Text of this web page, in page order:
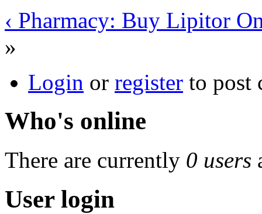
‹ Pharmacy: Buy Lipitor
»
Login or register to post
Who's online
There are currently 0 users
User login